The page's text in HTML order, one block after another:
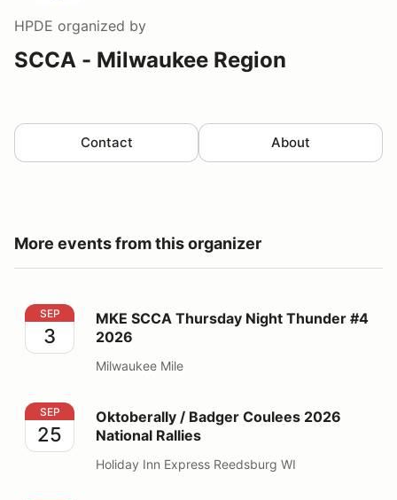
HPDE organized by
SCCA - Milwaukee Region
Contact About
More events from this organizer
MKE SCCA Thursday Night Thunder #4 2026
SEP
3
MKE SCCA Thursday Night Thunder #4
2026
Milwaukee Mile
Oktoberally / Badger Coulees 2026 National Rallies
SEP
25
Oktoberally / Badger Coulees 2026
National Rallies
Holiday Inn Express Reedsburg WI